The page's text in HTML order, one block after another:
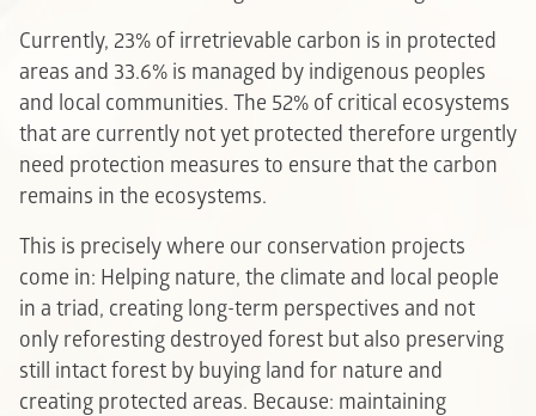
Currently, 23% of irretrievable carbon is in protected
areas and 33.6% is managed by indigenous peoples
and local communities. The 52% of critical ecosystems
that are currently not yet protected therefore urgently
need protection measures to ensure that the carbon
remains in the ecosystems.
This is precisely where our conservation projects
come in: Helping nature, the climate and local people
in a triad, creating long-term perspectives and not
only reforesting destroyed forest but also preserving
still intact forest by buying land for nature and
creating protected areas. Because: maintaining